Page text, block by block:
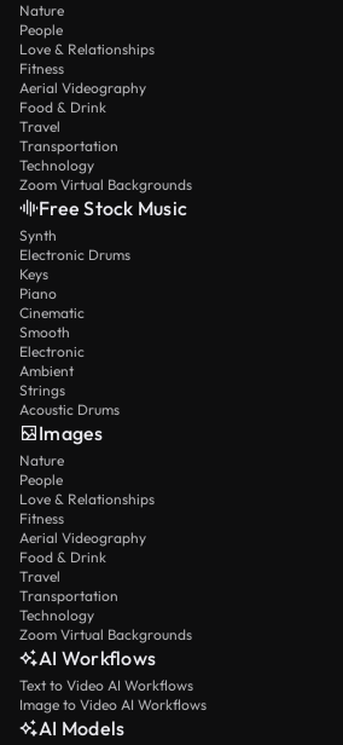
Nature
People
Love & Relationships
Fitness
Aerial Videography
Food & Drink
Travel
Transportation
Technology
Zoom Virtual Backgrounds
Free Stock Music
Synth
Electronic Drums
Keys
Piano
Cinematic
Smooth
Electronic
Ambient
Strings
Acoustic Drums
Images
Nature
People
Love & Relationships
Fitness
Aerial Videography
Food & Drink
Travel
Transportation
Technology
Zoom Virtual Backgrounds
AI Workflows
Text to Video AI Workflows
Image to Video AI Workflows
AI Models